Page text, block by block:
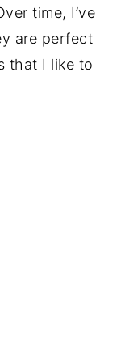
time, I’ve
are perfect
that I like to